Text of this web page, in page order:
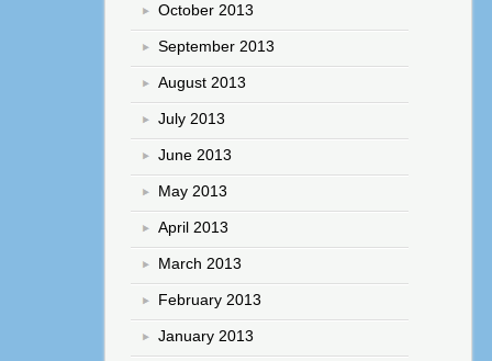
October 2013
September 2013
August 2013
July 2013
June 2013
May 2013
April 2013
March 2013
February 2013
January 2013